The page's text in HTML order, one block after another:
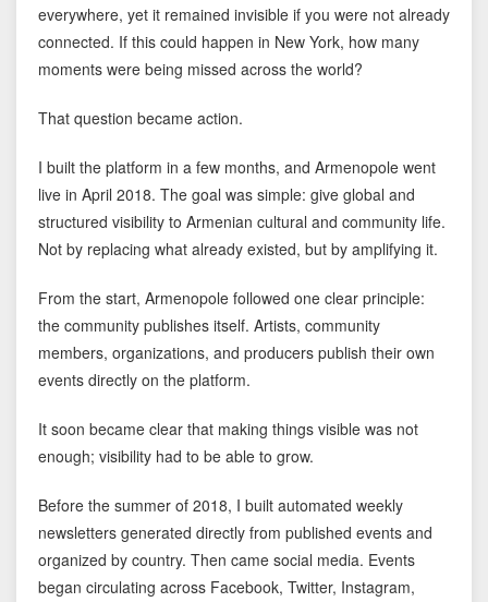
everywhere, yet it remained invisible if you were not already
connected. If this could happen in New York, how many
moments were being missed across the world?
That question became action.
I built the platform in a few months, and Armenopole went
live in April 2018. The goal was simple: give global and
structured visibility to Armenian cultural and community life.
Not by replacing what already existed, but by amplifying it.
From the start, Armenopole followed one clear principle:
the community publishes itself. Artists, community
members, organizations, and producers publish their own
events directly on the platform.
It soon became clear that making things visible was not
enough; visibility had to be able to grow.
Before the summer of 2018, I built automated weekly
newsletters generated directly from published events and
organized by country. Then came social media. Events
began circulating across Facebook, Twitter, Instagram,